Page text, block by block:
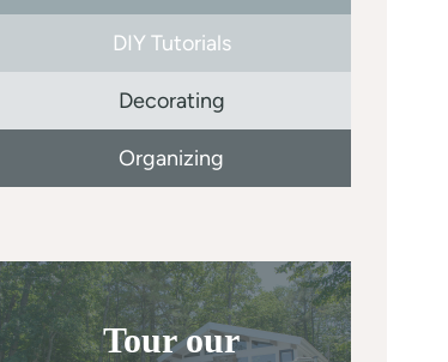
DIY Tutorials
Decorating
Organizing
Tour our